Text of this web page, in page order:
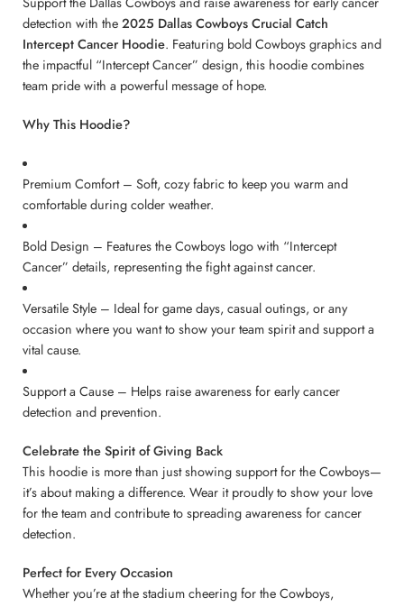
detection with the2025 Dallas Cowboys Crucial Catch
Intercept Cancer Hoodie. Featuring bold Cowboys graphics and
the impactful “Intercept Cancer” design, this hoodie combines
team pride with a powerful message of hope.
Why This Hoodie?
Premium Comfort – Soft, cozy fabric to keep you warm and
comfortable during colder weather.
Bold Design – Features the Cowboys logo with “Intercept
Cancer” details, representing the fight against cancer.
Versatile Style – Ideal for game days, casual outings, or any
occasion where you want to show your team spirit and support a
vital cause.
Support a Cause – Helps raise awareness for early cancer
detection and prevention.
Celebrate the Spirit of Giving Back
This hoodie is more than just showing support for the Cowboys—
it’s about making a difference. Wear it proudly to show your love
for the team and contribute to spreading awareness for cancer
detection.
Perfect for Every Occasion
Whether you’re at the stadium cheering for the Cowboys,